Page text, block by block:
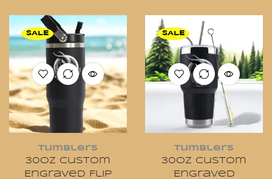
SALE
Tumblers
30oz Custom
Engraved Flip
SALE
Tumblers
30oz Custom
Engraved